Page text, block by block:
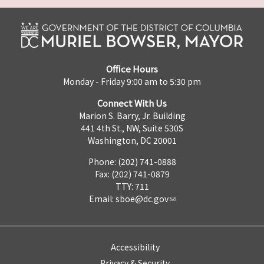
Office Hours
Monday - Friday 9:00 am to 5:30 pm
Connect With Us
Marion S. Barry, Jr. Building
441 4th St., NW, Suite 530S
Washington, DC 20001
Phone: (202) 741-0888
Fax: (202) 741-0879
TTY: 711
Email: sboe@dc.gov
Accessibility